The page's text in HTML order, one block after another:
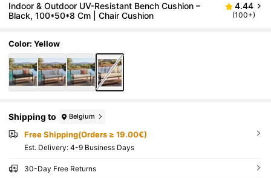
Indoor & Outdoor UV-Resistant Bench Cushion –
Black, 100*50*8 Cm | Chair Cushion
4.44
(100+)
Color: Yellow
Shipping to Belgium
Free Shipping(Orders ≥ 19.00€)
​Est. Delivery: 4-9 Business Days
30-Day Free Returns